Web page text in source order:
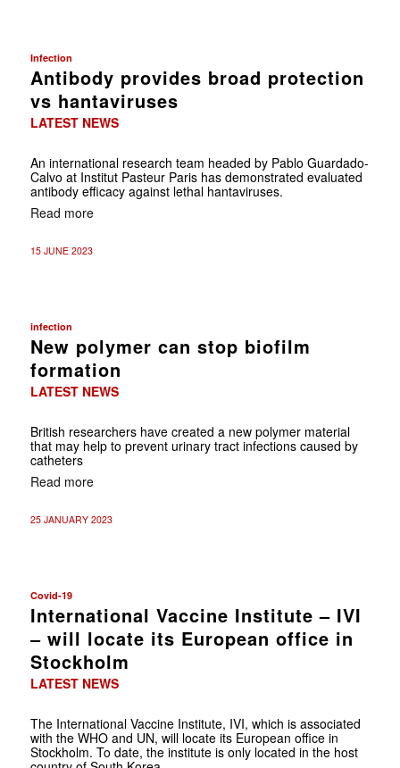
Infection
Antibody provides broad protection
vs hantaviruses
LATEST NEWS
An international research team headed by Pablo Guardado-
Calvo at Institut Pasteur Paris has demonstrated evaluated
antibody efficacy against lethal hantaviruses.
Read more
15 JUNE 2023
infection
New polymer can stop biofilm
formation
LATEST NEWS
British researchers have created a new polymer material
that may help to prevent urinary tract infections caused by
catheters
Read more
25 JANUARY 2023
Covid-19
International Vaccine Institute – IVI
– will locate its European office in
Stockholm
LATEST NEWS
The International Vaccine Institute, IVI, which is associated
with the WHO and UN, will locate its European office in
Stockholm. To date, the institute is only located in the host